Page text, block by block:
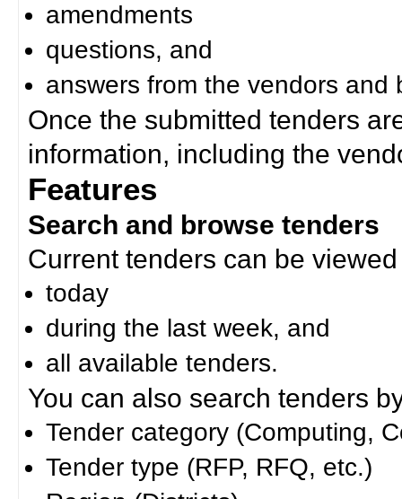
amendments
questions, and
answers from the vendors and
Once the submitted tenders
information, including the
Features
Search and browse tenders
Current tenders can be
today
during the last week, and
all available tenders.
You can also search tenders
Tender category (Computing,
Tender type (RFP, RFQ, etc.)